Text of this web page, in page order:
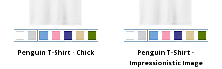
Penguin T-Shirt - Chick
Penguin T-Shirt -
Impressionistic Image